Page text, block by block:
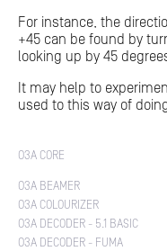
For instance, the
+45 can be found by
looking up by 45
It may help to
used to this way of
O3A CORE
O3A BEAMER
O3A COLOURIZER
O3A DECODER - 5.1 BASIC
O3A DECODER - FUMA